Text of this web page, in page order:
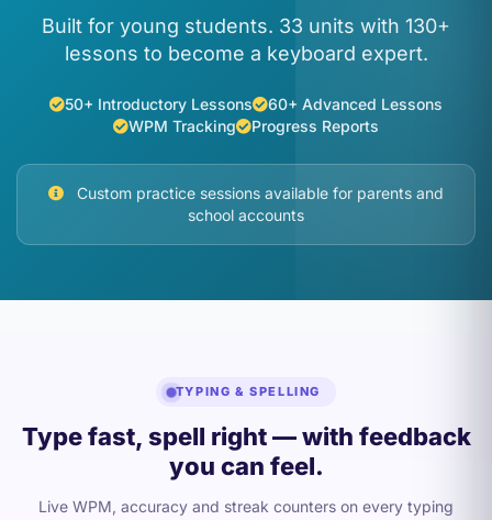
Built for young students. 33 units with 130+
lessons to become a keyboard expert.
50+ Introductory Lessons
60+ Advanced Lessons
WPM Tracking
Progress Reports
Custom practice sessions available for parents and
school accounts
TYPING & SPELLING
Type fast, spell right — with feedback
you can feel.
Live WPM, accuracy and streak counters on every typing